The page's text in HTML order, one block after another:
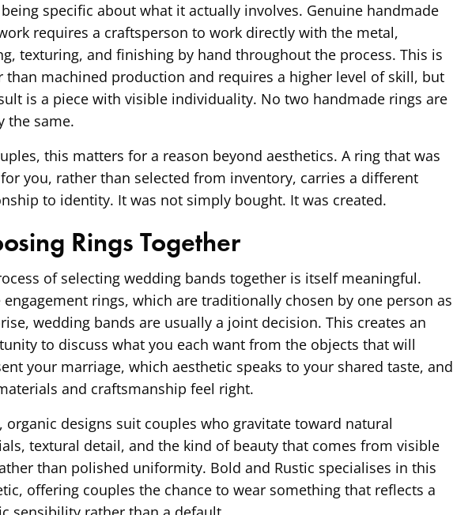
specific about what it actually involves. Genuine handmade
requires a craftsperson to work directly with the metal,
texturing, and finishing by hand throughout the process. This is
than machined production and requires a higher level of skill, but
is a piece with visible individuality. No two handmade rings are
the same.
this matters for a reason beyond aesthetics. A ring that was
you, rather than selected from inventory, carries a different
to identity. It was not simply bought. It was created.
Rings Together
of selecting wedding bands together is itself meaningful.
engagement rings, which are traditionally chosen by one person as
wedding bands are usually a joint decision. This creates an
to discuss what you each want from the objects that will
your marriage, which aesthetic speaks to your shared taste, and
and craftsmanship feel right.
organic designs suit couples who gravitate toward natural
textural detail, and the kind of beauty that comes from visible
than polished uniformity. Bold and Rustic specialises in this
offering couples the chance to wear something that reflects a